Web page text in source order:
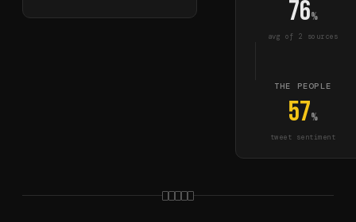
76%
avg of 2 sources
THE PEOPLE
57%
tweet sentiment